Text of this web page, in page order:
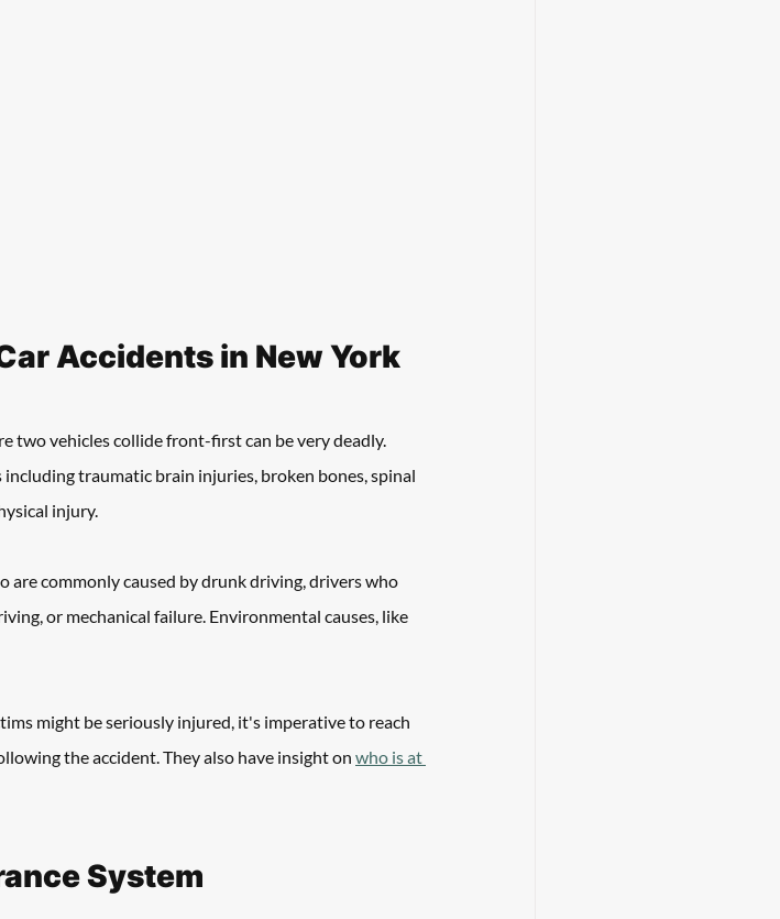
Accidents in New York
two vehicles collide front-first can be very deadly.
traumatic brain injuries, broken bones, spinal
injury.
are commonly caused by drunk driving, drivers who
or mechanical failure. Environmental causes, like
might be seriously injured, it's imperative to reach
the accident. They also have insight on who is at
System